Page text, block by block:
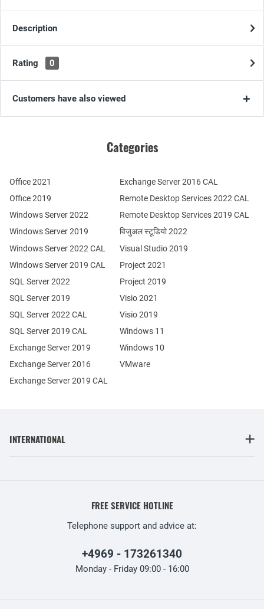
Description
Rating 0
Customers have also viewed
Categories
Office 2021
Office 2019
Windows Server 2022
Windows Server 2019
Exchange Server 2019
Exchange Server 2016
SQL Server 2022
SQL Server 2019
Windows Server 2022 CAL
Windows Server 2019 CAL
SQL Server 2022 CAL
SQL Server 2019 CAL
Remote Desktop Services 2022 CAL
Remote Desktop Services 2019 CAL
Exchange Server 2019 CAL
Exchange Server 2016 CAL
विजुअल स्टूडियो 2022
Visual Studio 2019
Project 2021
Project 2019
Visio 2021
Visio 2019
Windows 11
Windows 10
VMware
INTERNATIONAL
FREE SERVICE HOTLINE
Telephone support and advice at:
+4969 - 173261340
Monday - Friday 09:00 - 16:00